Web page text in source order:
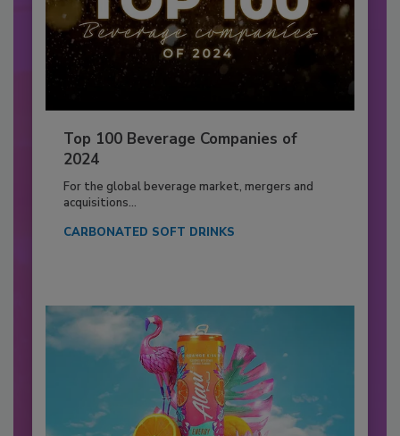
Top 100 Beverage Companies of
2024
For the global beverage market, mergers and
acquisitions...
CARBONATED SOFT DRINKS